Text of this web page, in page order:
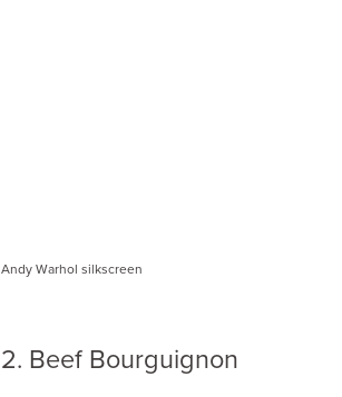
Andy Warhol silkscreen
2. Beef Bourguignon